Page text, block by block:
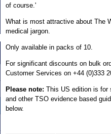
of course.'
What is most attractive about The
medical jargon.
Only available in packs of 10.
For significant discounts on bulk
Customer Services on +44 (0)333
Please note: This US edition is for
and other TSO evidence based
below.